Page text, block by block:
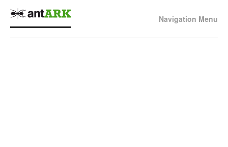
Navigation Menu